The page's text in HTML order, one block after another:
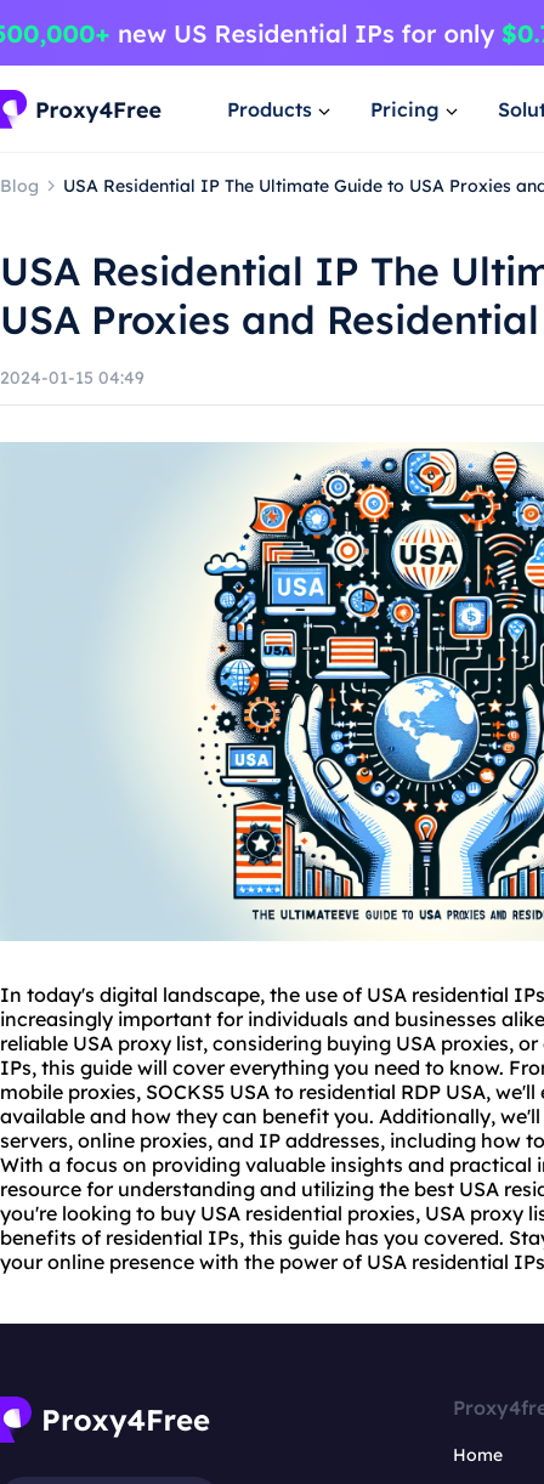
Products Pricing
Blog USA Residential IP The Ultimate Guide to USA Proxies
USA Residential IP The
USA Proxies and
2024-01-15 04:49
In today's digital landscape, the use of USA residential
increasingly important for individuals and businesses
reliable USA proxy list, considering buying USA proxies,
IPs, this guide will cover everything you need to know.
mobile proxies, SOCKS5 USA to residential RDP USA,
available and how they can benefit you. Additionally,
servers, online proxies, and IP addresses, including how
With a focus on providing valuable insights and practical
resource for understanding and utilizing the best USA
you're looking to buy USA residential proxies, USA proxy
benefits of residential IPs, this guide has you covered.
your online presence with the power of USA residential
Home